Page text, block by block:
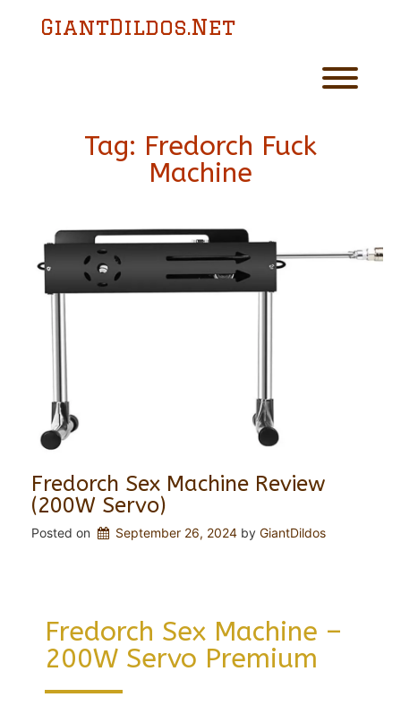
GiantDildos.Net
Tag: Fredorch Fuck
Machine
Fredorch Sex Machine Review
(200W Servo)
Posted on September 26, 2024 by GiantDildos
Fredorch Sex Machine –
200W Servo Premium